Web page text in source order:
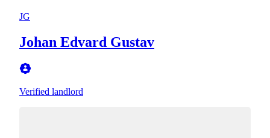
JG
Johan Edvard Gustav
Verified landlord